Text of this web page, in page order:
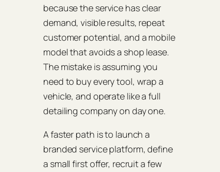
because the service has clear
demand, visible results, repeat
customer potential, and a mobile
model that avoids a shop lease.
The mistake is assuming you
need to buy every tool, wrap a
vehicle, and operate like a full
detailing company on day one.
A faster path is to launch a
branded service platform, define
a small first offer, recruit a few